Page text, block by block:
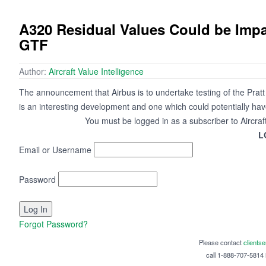
A320 Residual Values Could be
GTF
Author: Aircraft Value Intelligence
The announcement that Airbus is to undertake testing of the
is an interesting development and one which could potentially
You must be logged in as a subscriber to
Email or Username
Password
Forgot Password?
Please contact
call 1-888-707-5814